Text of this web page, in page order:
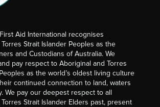
Aid International recognises
Strait Islander Peoples as the
and Custodians of Australia. We
pay respect to Aboriginal and Torres
as the world’s oldest living culture
continued connection to land, waters
We pay our deepest respect to all
Strait Islander Elders past, present